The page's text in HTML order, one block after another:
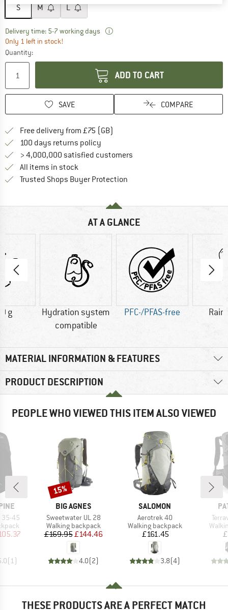
S M L
Delivery time: 5-7 working days
Only 1 left in stock!
Quantity:
ADD TO CART
SAVE COMPARE
Free delivery from £75 (GB)
100 days returns policy
> 4,000,000 satisfied customers
All items in stock
Trusted Shops Buyer Protection
AT A GLANCE
g
Hydration system
compatible
PFC-/PFAS-free
MATERIAL INFORMATION & FEATURES
PRODUCT DESCRIPTION
PEOPLE WHO VIEWED THIS ITEM ALSO VIEWED
35-45
Price
( 1)
BRAND
BIG AGNES
Item(s)
Sweetwater UL 28
Product group
Walking backpack
Price
£169.95Reduced Price
£144.46
4.0(2)
Discount
15%
BRAND
SALOMON
Item(s)
Aerotrek 40
Product group
Walking backpack
Price
£161.45
3.8(4)
THESE PRODUCTS ARE A PERFECT MATCH